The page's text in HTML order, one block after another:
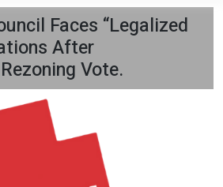
Faces “Legalized
After
Vote.